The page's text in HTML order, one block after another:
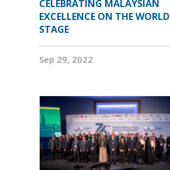
CELEBRATING MALAYSIAN
EXCELLENCE ON THE WORLD
STAGE
Sep 29, 2022